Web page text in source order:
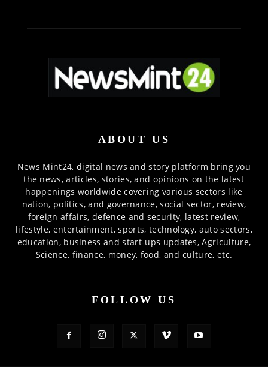
ABOUT US
News Mint24, digital news and story platform bring you
the news, articles, stories, and opinions on the latest
happenings worldwide covering various sectors like
nation, politics, and governance, social sector, review,
foreign affairs, defence and security, latest review,
lifestyle, entertainment, sports, technology, auto sectors,
education, business and start-ups updates, Agriculture,
Science, finance, money, food, and culture, etc.
FOLLOW US